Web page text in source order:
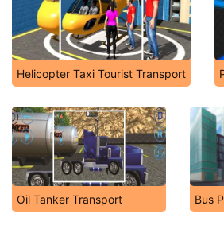
Helicopter Taxi Tourist Transport
Oil Tanker Transport Bus